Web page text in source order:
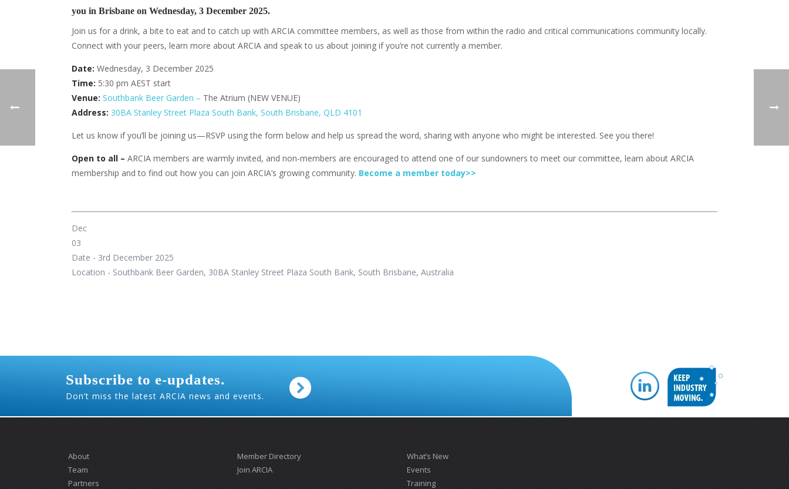
you in Brisbane on Wednesday, 3 December 2025.
Join us for a drink, a bite to eat and to catch up with ARCIA committee members, as well as those from within the radio and critical communications community locally.
Connect with your peers, learn more about ARCIA and speak to us about joining if you’re not currently a member.
Date: Wednesday, 3 December 2025
Time: 5:30 pm AEST start
Venue: Southbank Beer Garden – The Atrium (NEW VENUE)
Address: 30BA Stanley Street Plaza South Bank, South Brisbane, QLD 4101
Let us know if you’ll be joining us—RSVP using the form below and help us spread the word, sharing with anyone who might be interested. See you there!
Open to all – ARCIA members are warmly invited, and non-members are encouraged to attend one of our sundowners to meet our committee, learn about ARCIA
membership and to find out how you can join ARCIA’s growing community. Become a member today>>
Dec
03
Date - 3rd December 2025
Location - Southbank Beer Garden, 30BA Stanley Street Plaza South Bank, South Brisbane, Australia
Subscribe to e-updates.
Don’t miss the latest ARCIA news and events.
About
Team
Partners
Member Directory
Join ARCIA
What’s New
Events
Training